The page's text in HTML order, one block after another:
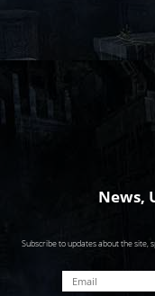
News,
Subscribe to updates about the site,